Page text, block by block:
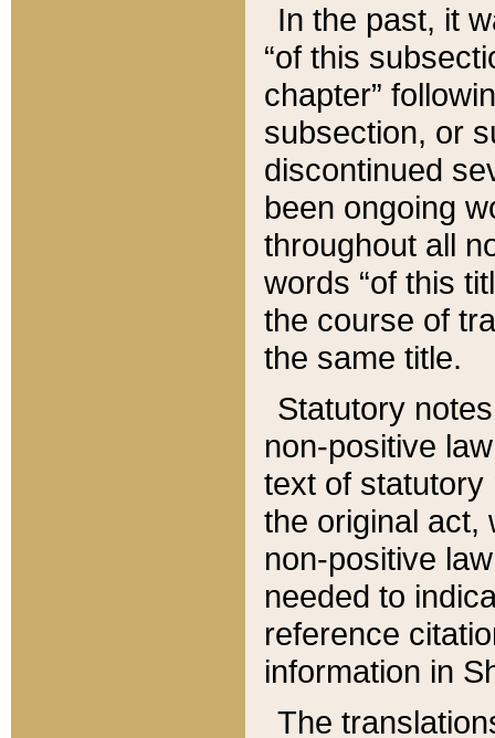
In the past, it
“of this
chapter”
subsection, or
discontinued
been ongoing
throughout all
words “of this
the course of
the same title.
Statutory
non-positive
text of statutory
the original act,
non-positive
needed to
reference
information in
The